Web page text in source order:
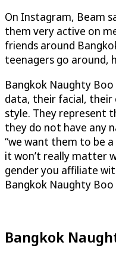
On Instagram, Beam
them very active on
friends around
teenagers go around,
Bangkok Naughty
data, their facial, their
style. They represent
they do not have any
“we want them to be
it won’t really matter
gender you affiliate
Bangkok Naughty
Bangkok